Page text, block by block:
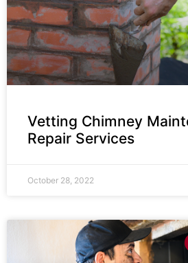
Vetting Chimney
Repair Services
October 28, 2022